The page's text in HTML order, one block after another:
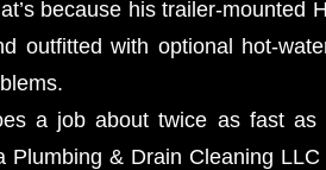
because his trailer-mounted
outfitted with optional hot-
a job about twice as fast as
Plumbing & Drain Cleaning